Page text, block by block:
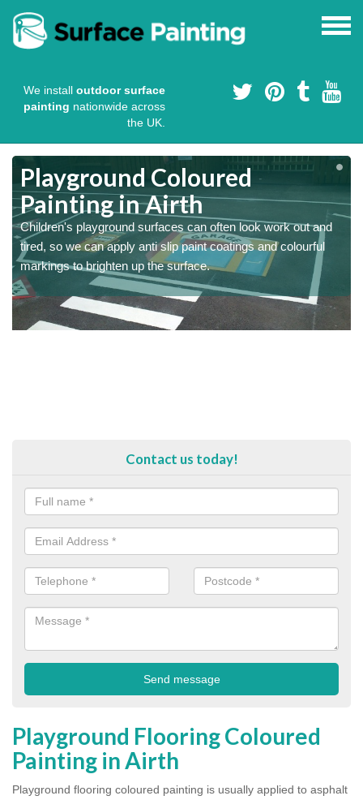
We install outdoor surface
painting nationwide across
the UK.
Playground Coloured
Painting in Airth
Children's playground surfaces can often look work out and
tired, so we can apply anti slip paint coatings and colourful
markings to brighten up the surface.
Contact us today!
Playground Flooring Coloured
Painting in Airth
Playground flooring coloured painting is usually applied to asphalt